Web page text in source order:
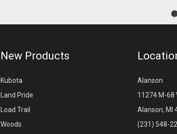
New Products
Kubota
Land Pride
Load Trail
Woods
Alanson
11274 M-68
Alanson, MI
(231) 548-